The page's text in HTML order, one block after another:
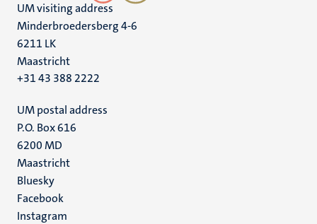
UM visiting address
Minderbroedersberg 4-6
6211 LK
Maastricht
+31 43 388 2222
UM postal address
P.O. Box 616
6200 MD
Maastricht
Social
media
Bluesky
Facebook
Instagram